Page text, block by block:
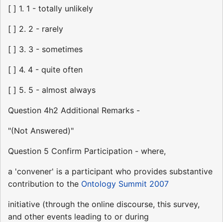
[ ] 1. 1 - totally unlikely
[ ] 2. 2 - rarely
[ ] 3. 3 - sometimes
[ ] 4. 4 - quite often
[ ] 5. 5 - almost always
Question 4h2 Additional Remarks -
"(Not Answered)"
Question 5 Confirm Participation - where,
a 'convener' is a participant who provides substantive
contribution to the Ontology Summit 2007
initiative (through the online discourse, this survey,
and other events leading to or during